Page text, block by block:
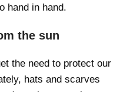
hand in hand.
the sun
the need to protect our
hats and scarves